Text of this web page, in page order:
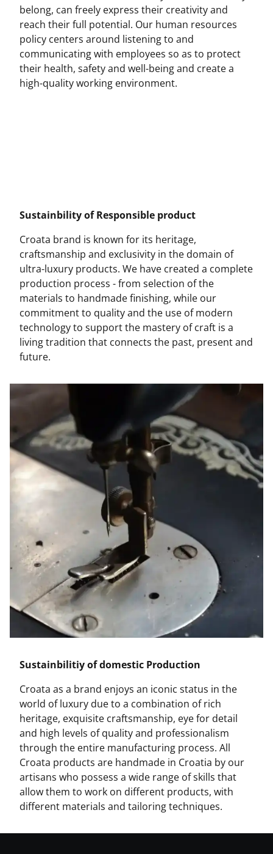
belong, can freely express their creativity and
reach their full potential. Our human resources
policy centers around listening to and
communicating with employees so as to protect
their health, safety and well-being and create a
high-quality working environment.
Sustainbility of Responsible product
Croata brand is known for its heritage,
craftsmanship and exclusivity in the domain of
ultra-luxury products. We have created a complete
production process - from selection of the
materials to handmade finishing, while our
commitment to quality and the use of modern
technology to support the mastery of craft is a
living tradition that connects the past, present and
future.
Sustainbilitiy of domestic Production
Croata as a brand enjoys an iconic status in the
world of luxury due to a combination of rich
heritage, exquisite craftsmanship, eye for detail
and high levels of quality and professionalism
through the entire manufacturing process. All
Croata products are handmade in Croatia by our
artisans who possess a wide range of skills that
allow them to work on different products, with
different materials and tailoring techniques.